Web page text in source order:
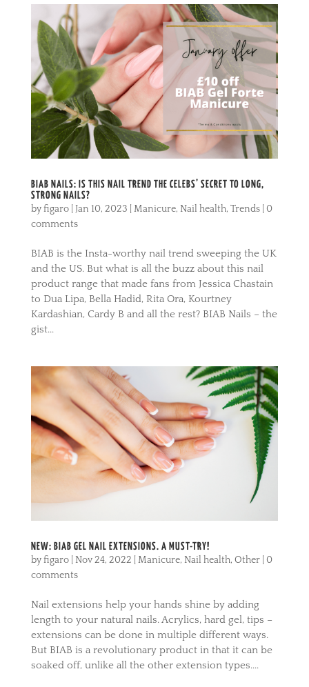
BIAB NAILS: IS THIS NAIL TREND THE CELEBS’ SECRET TO LONG,
STRONG NAILS?
byfigaro| Jan 10, 2023 Manicure, Nail health, Trends| 0
comments
BIAB is the Insta-worthy nail trend sweeping the UK
and the US. But what is all the buzz about this nail
product range that made fans from Jessica Chastain
to Dua Lipa, Bella Hadid, Rita Ora, Kourtney
Kardashian, Cardy B and all the rest? BIAB Nails – the
gist...
NEW: BIAB GEL NAIL EXTENSIONS. A MUST-TRY!
byfigaro| Nov 24, 2022 Manicure, Nail health, Other| 0
comments
Nail extensions help your hands shine by adding
length to your natural nails. Acrylics, hard gel, tips –
extensions can be done in multiple different ways.
But BIAB is a revolutionary product in that it can be
soaked off, unlike all the other extension types....